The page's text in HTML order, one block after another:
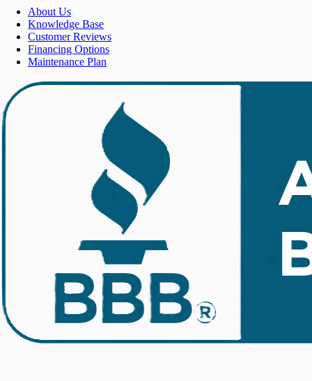
About Us
Knowledge Base
Customer Reviews
Financing Options
Maintenance Plan